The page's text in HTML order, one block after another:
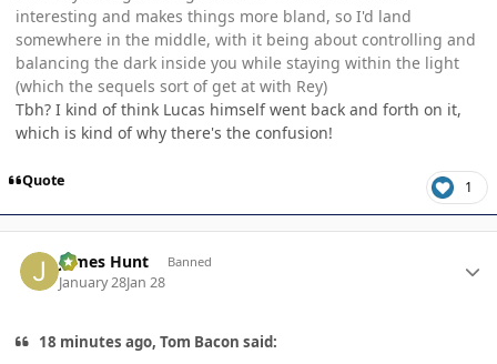
interesting and makes things more bland, so I'd land
somewhere in the middle, with it being about controlling and
balancing the dark inside you while staying within the light
(which the sequels sort of get at with Rey)
Tbh? I kind of think Lucas himself went back and forth on it,
which is kind of why there's the confusion!
Quote 1
James Hunt Banned
January 28Jan 28
18 minutes ago, Tom Bacon said: